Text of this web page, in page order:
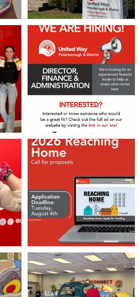
...
We’re growing, evolving, and looking
21 0
Don`t miss out 👉 United Way
Peterborough is now
8 0
first
Breaking News: Jimothy has officially
RSVP`d to...
21 1
Sign up!